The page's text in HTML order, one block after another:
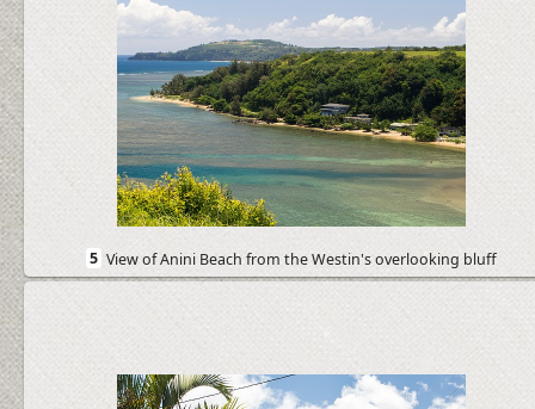
5 View of Anini Beach from the Westin's overlooking bluff